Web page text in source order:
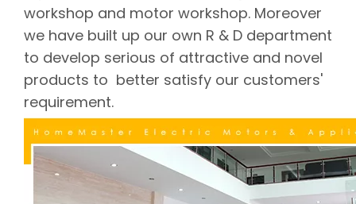
workshop and motor workshop. Moreover
we have built up our own R & D department
to develop serious of attractive and novel
products to better satisfy our customers'
requirement.